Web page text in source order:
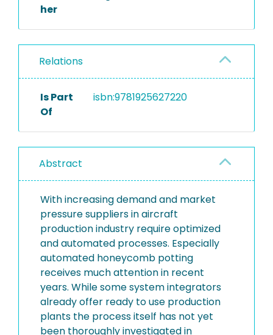
her
Relations
Is Part
Of
isbn:9781925627220
Abstract
With increasing demand and market
pressure suppliers in aircraft
production industry require optimized
and automated processes. Especially
automated honeycomb potting
receives much attention in recent
years. While some system integrators
already offer ready to use production
plants the process itself has not yet
been thoroughly investigated in